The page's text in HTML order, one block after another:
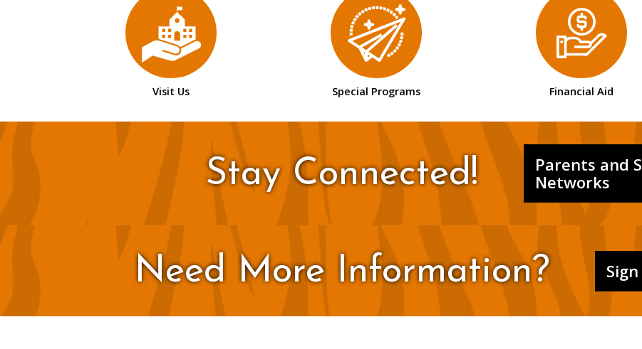
Visit Us Special Programs Financial Aid
Stay Connected!
Parents and
Networks
Need More Information?